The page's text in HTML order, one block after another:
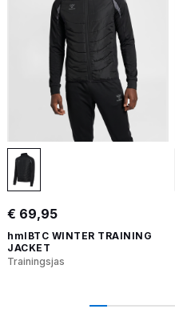
€ 69,95
hmlBTC WINTER TRAINING
JACKET
Trainingsjas